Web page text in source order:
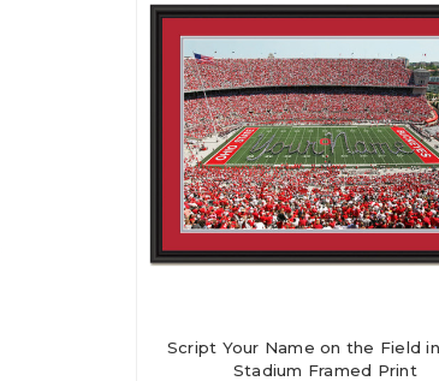
Script Your Name on the Field
Stadium Framed Print